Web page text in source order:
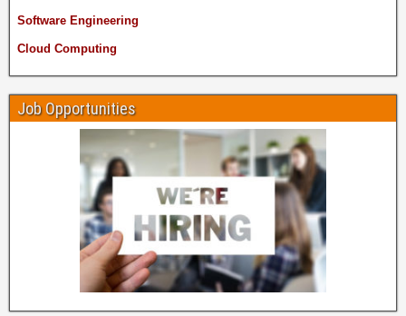
Software Engineering
Cloud Computing
Job Opportunities